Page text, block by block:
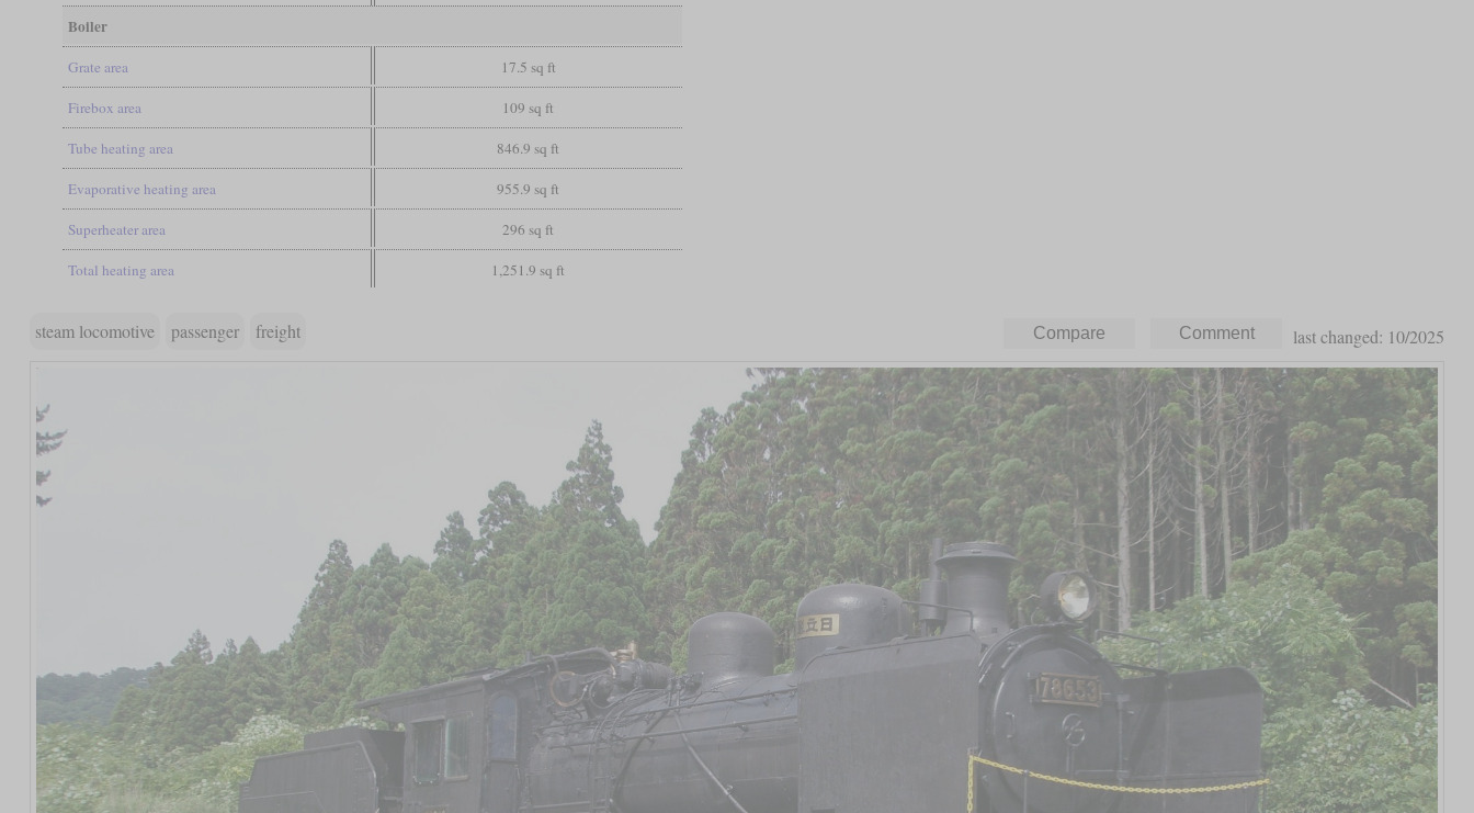
Boiler
Grate area 17.5 sq ft
Firebox area 109 sq ft
Tube heating area 846.9 sq ft
Evaporative heating area 955.9 sq ft
Superheater area 296 sq ft
Total heating area 1,251.9 sq ft
steam locomotive passenger freight last changed: 10/2025